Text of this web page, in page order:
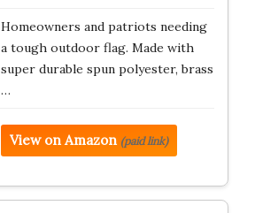
Homeowners and patriots needing
a tough outdoor flag. Made with
super durable spun polyester, brass
…
View on Amazon (paid link)